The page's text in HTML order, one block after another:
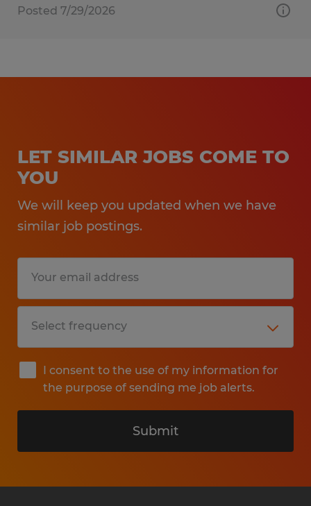
Posted 7/29/2026
LET SIMILAR JOBS COME TO
YOU
We will keep you updated when we have
similar job postings.
I consent to the use of my information for
the purpose of sending me job alerts.
Submit